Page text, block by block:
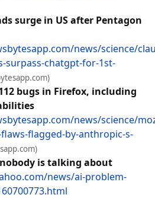
surge in US after Pentagon
news/science/
surpass-chatgpt-for-1st-
bugs in Firefox, including
news/science/
flagged-by-anthropic-s-
is talking about
news/ai-problem-